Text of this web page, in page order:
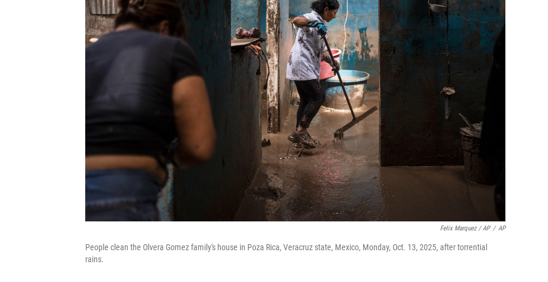
Felix Marquez / AP / AP
People clean the Olvera Gomez family's house in Poza Rica, Veracruz state, Mexico, Monday, Oct. 13, 2025, after torrential
rains.